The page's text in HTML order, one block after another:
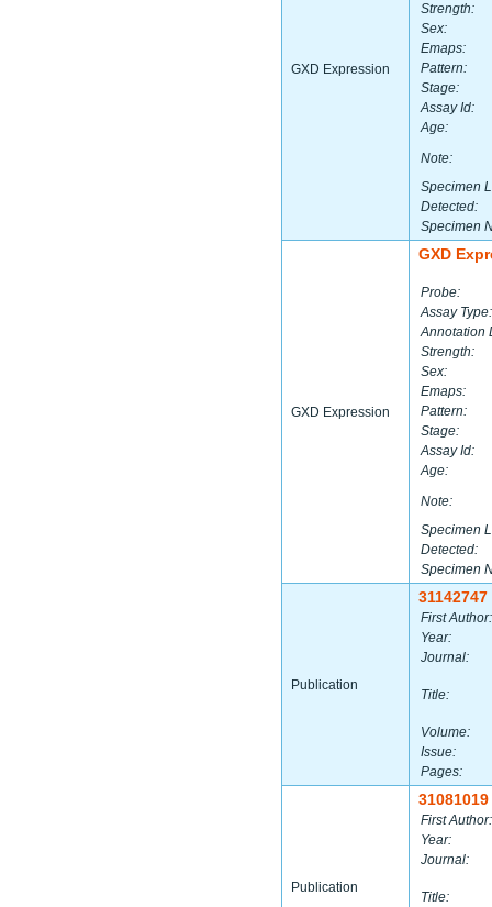
GXD Expression
Strength:
Sex:
Emaps:
Pattern:
Stage:
Assay Id:
Age:
Note:
Specimen
Detected:
Specimen
GXD Expression
GXD
Probe:
Assay Type:
Annotation
Strength:
Sex:
Emaps:
Pattern:
Stage:
Assay Id:
Age:
Note:
Specimen
Detected:
Specimen
Publication
31142747
First Author:
Year:
Journal:
Title:
Volume:
Issue:
Pages:
Publication
31081019
First Author:
Year:
Journal:
Title: